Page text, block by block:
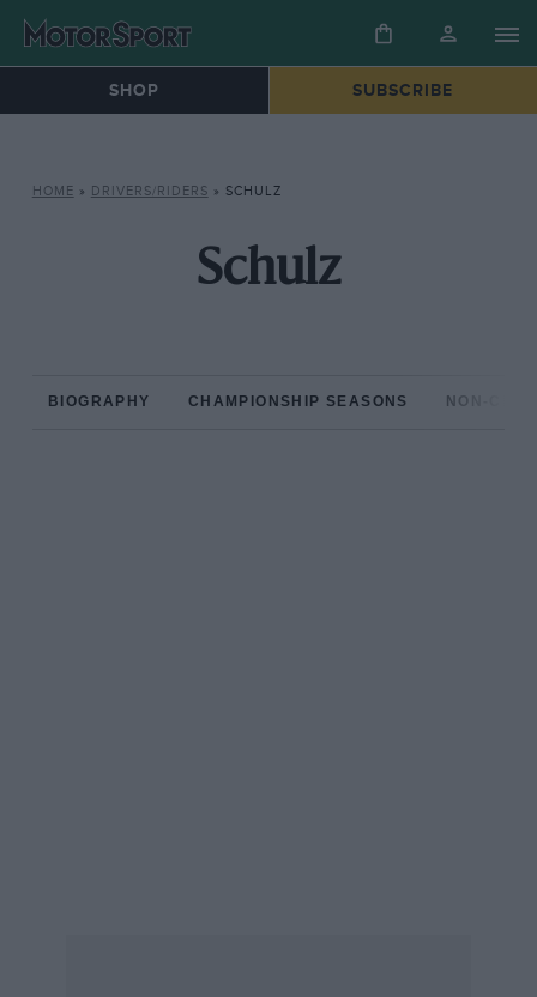
SHOP SUBSCRIBE
HOME » DRIVERS/RIDERS » SCHULZ
Schulz
BIOGRAPHY CHAMPIONSHIP SEASONS NON-